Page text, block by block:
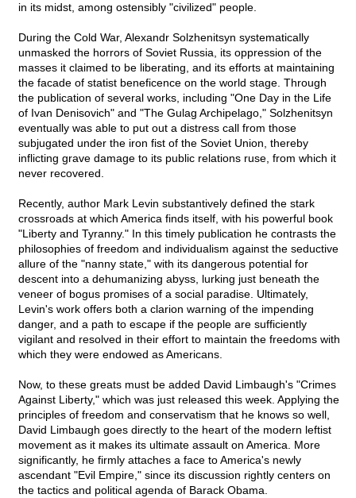
in its midst, among ostensibly "civilized" people.
During the Cold War, Alexandr Solzhenitsyn systematically
unmasked the horrors of Soviet Russia, its oppression of the
masses it claimed to be liberating, and its efforts at maintaining
the facade of statist beneficence on the world stage. Through
the publication of several works, including "One Day in the Life
of Ivan Denisovich" and "The Gulag Archipelago," Solzhenitsyn
eventually was able to put out a distress call from those
subjugated under the iron fist of the Soviet Union, thereby
inflicting grave damage to its public relations ruse, from which it
never recovered.
Recently, author Mark Levin substantively defined the stark
crossroads at which America finds itself, with his powerful book
"Liberty and Tyranny." In this timely publication he contrasts the
philosophies of freedom and individualism against the seductive
allure of the "nanny state," with its dangerous potential for
descent into a dehumanizing abyss, lurking just beneath the
veneer of bogus promises of a social paradise. Ultimately,
Levin's work offers both a clarion warning of the impending
danger, and a path to escape if the people are sufficiently
vigilant and resolved in their effort to maintain the freedoms with
which they were endowed as Americans.
Now, to these greats must be added David Limbaugh's "Crimes
Against Liberty," which was just released this week. Applying the
principles of freedom and conservatism that he knows so well,
David Limbaugh goes directly to the heart of the modern leftist
movement as it makes its ultimate assault on America. More
significantly, he firmly attaches a face to America's newly
ascendant "Evil Empire," since its discussion rightly centers on
the tactics and political agenda of Barack Obama.